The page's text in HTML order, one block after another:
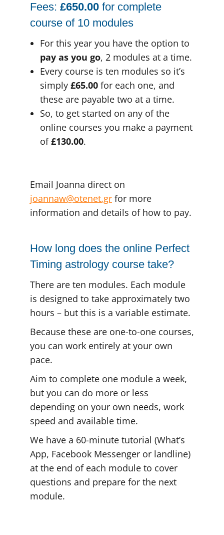
Fees: £650.00 for complete
course of 10 modules
For this year you have the option to
pay as you go, 2 modules at a time.
Every course is ten modules so it’s
simply £65.00 for each one, and
these are payable two at a time.
So, to get started on any of the
online courses you make a payment
of£130.00.
Email Joanna direct on
joannaw@otenet.gr for more
information and details of how to pay.
How long does the online Perfect
Timing astrology course take?
There are ten modules. Each module
is designed to take approximately two
hours – but this is a variable estimate.
Because these are one-to-one courses,
you can work entirely at your own
pace.
Aim to complete one module a week,
but you can do more or less
depending on your own needs, work
speed and available time.
We have a 60-minute tutorial (What’s
App, Facebook Messenger or landline)
at the end of each module to cover
questions and prepare for the next
module.